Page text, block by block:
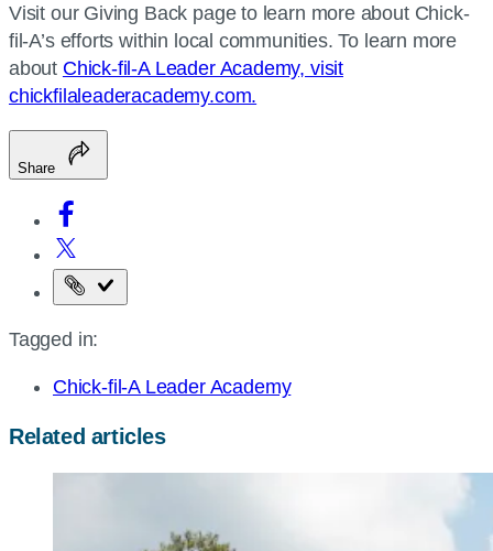
Visit our Giving Back page to learn more about Chick-
fil-A’s efforts within local communities. To learn more
about Chick-fil-A Leader Academy, visit
chickfilaleaderacademy.com.
Share
Copy
page
Tagged in:
Chick-fil-A Leader Academy
Related articles